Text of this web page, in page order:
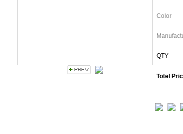
Color
QTY
Totel